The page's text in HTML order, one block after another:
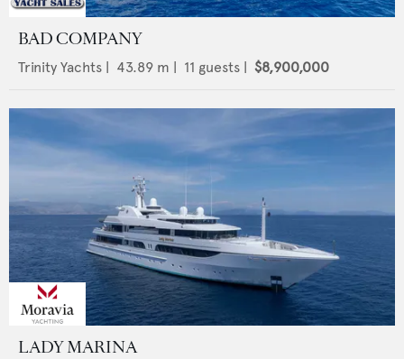
BAD COMPANY
Trinity Yachts 43.89 m | 11 guests | $8,900,000
LADY MARINA